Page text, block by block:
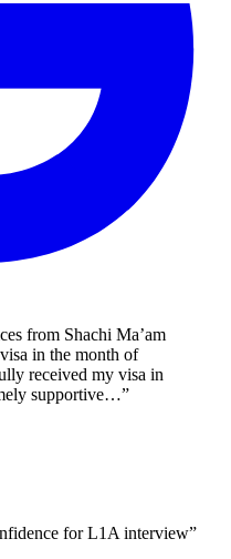
from Shachi Ma’am
in the month of
received my visa in
supportive…”
for L1A interview”